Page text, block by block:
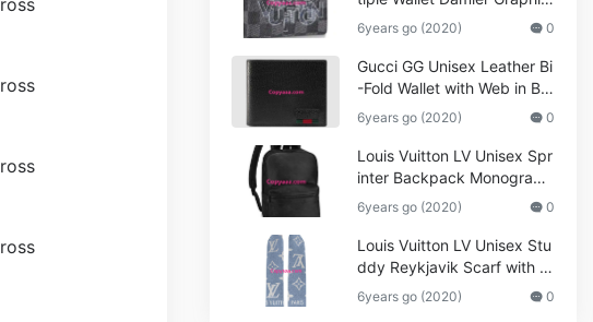
Canvas-Grey
6years go (2020) 0
Gucci GG Unisex Leather Bi
-Fold Wallet with Web in Bla
ck Metal-Free Tanned Leat
her_Women,Replica
6years go (2020) 0
Louis Vuitton LV Unisex Spr
inter Backpack Monogram
Shadow Cowhide Leather_
Women,Wallets
6years go (2020) 0
Louis Vuitton LV Unisex Stu
ddy Reykjavik Scarf with M
onogram Print and LV Initial
s M76076
6years go (2020) 0